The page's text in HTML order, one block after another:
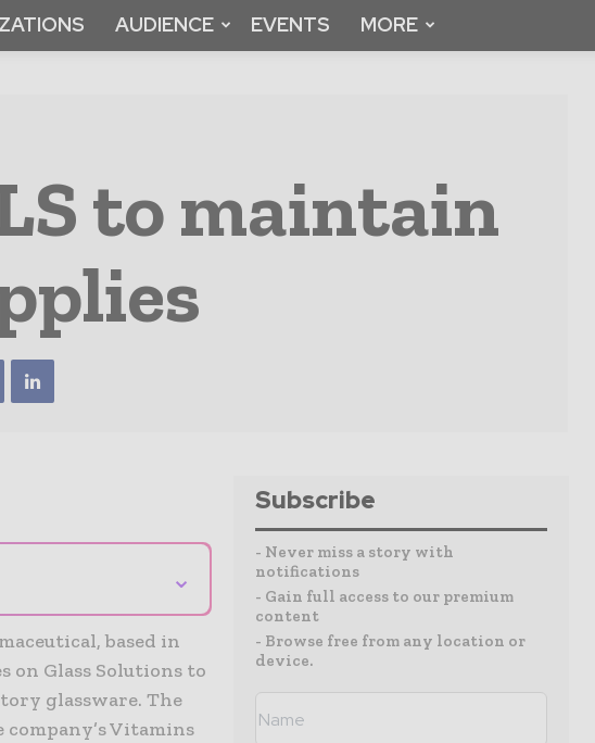
AUDIENCE EVENTS MORE
to maintain
⌄
based in
on Glass Solutions to
glassware. The
company’s Vitamins
Subscribe
- Never miss a story with
notifications
- Gain full access to our premium
content
- Browse free from any location or
device.